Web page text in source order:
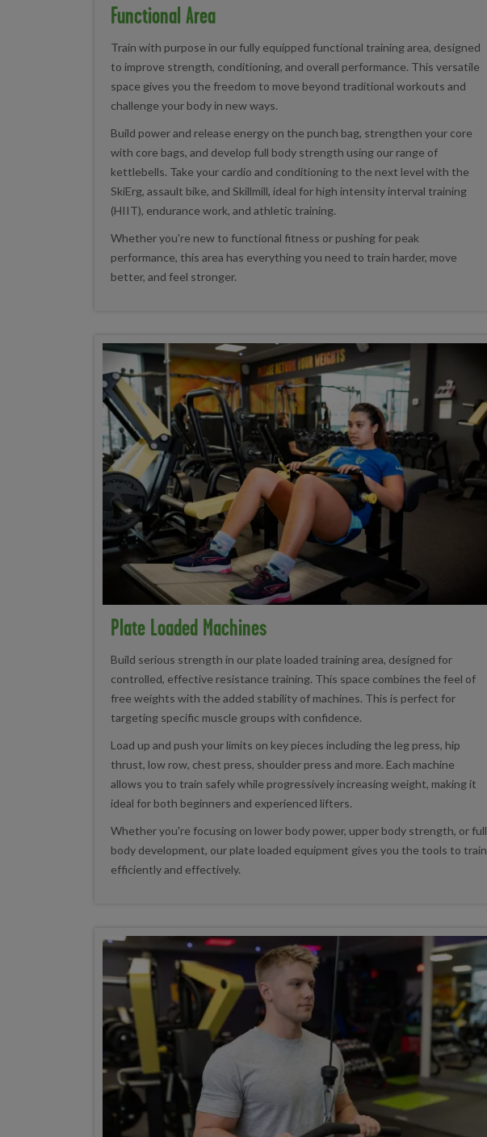
Functional Area
Train with purpose in our fully equipped functional training area, designed
to improve strength, conditioning, and overall performance. This versatile
space gives you the freedom to move beyond traditional workouts and
challenge your body in new ways.
Build power and release energy on the punch bag, strengthen your core
with core bags, and develop full body strength using our range of
kettlebells. Take your cardio and conditioning to the next level with the
SkiErg, assault bike, and Skillmill, ideal for high intensity interval training
(HIIT), endurance work, and athletic training.
Whether you're new to functional fitness or pushing for peak
performance, this area has everything you need to train harder, move
better, and feel stronger.
Plate Loaded Machines
Build serious strength in our plate loaded training area, designed for
controlled, effective resistance training. This space combines the feel of
free weights with the added stability of machines. This is perfect for
targeting specific muscle groups with confidence.
Load up and push your limits on key pieces including the leg press, hip
thrust, low row, chest press, shoulder press and more. Each machine
allows you to train safely while progressively increasing weight, making it
ideal for both beginners and experienced lifters.
Whether you're focusing on lower body power, upper body strength, or full
body development, our plate loaded equipment gives you the tools to train
efficiently and effectively.